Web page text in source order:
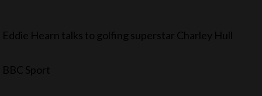
Eddie Hearn talks to golfing superstar Charley Hull
BBC Sport